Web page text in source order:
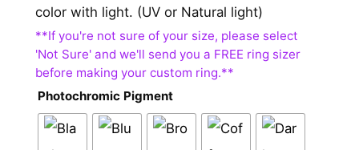
color with light. (UV or Natural light)
Photochromic Pigment